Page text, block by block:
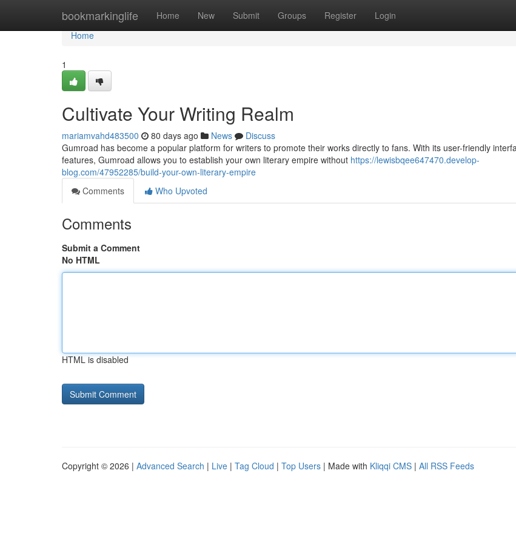
bookmarkinglife Home New Submit Groups Register Login
Home
Home
1
Cultivate Your Writing Realm
mariamvahd483500 80 days ago News
Discuss
Gumroad has become a popular platform for writers to promote their works directly to fans. With its user-friendly
features, Gumroad allows you to establish your own literary empire without https://lewisbqee647470.develop-
blog.com/47952285/build-your-own-literary-empire
Comments
Who Upvoted
Comments
Submit a Comment
No HTML
HTML is disabled
Copyright © 2026 | Advanced Search | Live | Tag Cloud | Top Users | Made with Kliqqi CMS | All RSS Feeds